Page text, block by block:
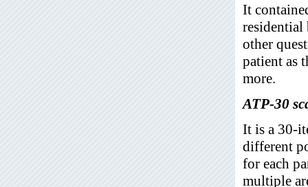
It
residential
other
patient as
more.
ATP-30
It is a 30-
different
for each
multiple